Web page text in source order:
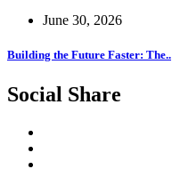
June 30, 2026
Building the Future Faster: The..
Social Share